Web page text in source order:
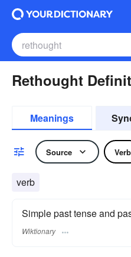
Rethought
Meanings
Source Verb
verb
Simple past tense and
Wiktionary